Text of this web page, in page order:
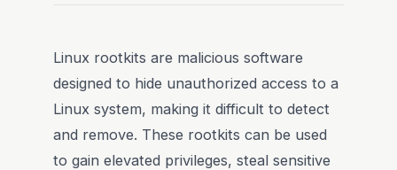
Linux rootkits are malicious software
designed to hide unauthorized access to a
Linux system, making it difficult to detect
and remove. These rootkits can be used
to gain elevated privileges, steal sensitive